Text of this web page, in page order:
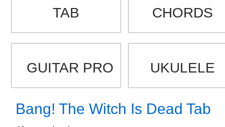
TAB CHORDS
GUITAR PRO UKULELE
Bang! The Witch Is Dead Tab